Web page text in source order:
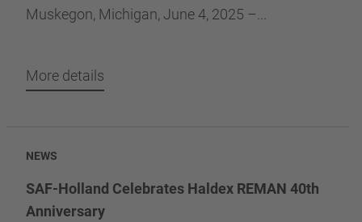
Muskegon, Michigan, June 4, 2025 –...
More details
NEWS
SAF-Holland Celebrates Haldex REMAN 40th
Anniversary